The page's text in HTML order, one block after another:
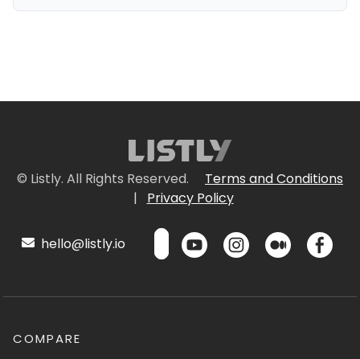
© Listly. All Rights Reserved.
Terms and Conditions
|
Privacy Policy
hello@listly.io
COMPARE